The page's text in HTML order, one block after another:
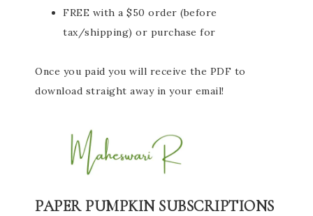
FREE with a $50 order (before
tax/shipping) or purchase for
Once you paid you will receive the PDF to
download straight away in your email!
PAPER PUMPKIN SUBSCRIPTIONS